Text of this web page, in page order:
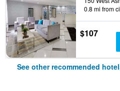
0.8 mi from
$107
See other recommended